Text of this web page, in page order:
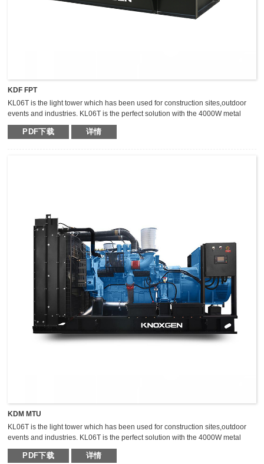
KDF FPT
KL06T is the light tower which has been used for construction sites,outdoor
events and industries. KL06T is the perfect solution with the 4000W metal
halide light tower. The extraordinary durable,light weight and compact light
tower can keep the mast vertical during transportation,which makes it safer,
PDF下载 详情
KDM MTU
KL06T is the light tower which has been used for construction sites,outdoor
events and industries. KL06T is the perfect solution with the 4000W metal
halide light tower. The extraordinary durable,light weight and compact light
tower can keep the mast vertical during transportation,which makes it safer,
PDF下载 详情